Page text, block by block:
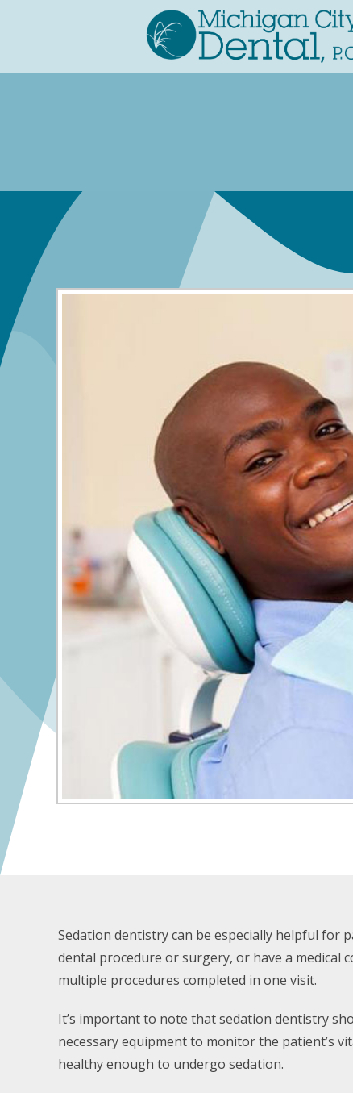
Sedation dentistry can be especially helpful for
dental procedure or surgery, or have a
multiple procedures completed in one visit.
It’s important to note that sedation dentistry
necessary equipment to monitor the patient’s
healthy enough to undergo sedation.